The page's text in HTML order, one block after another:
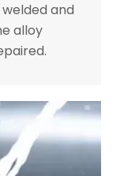
and
alloy